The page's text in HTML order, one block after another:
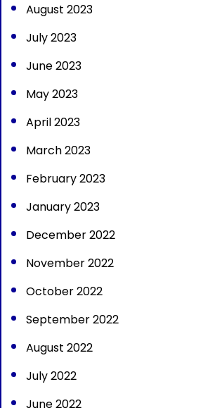
August 2023
July 2023
June 2023
May 2023
April 2023
March 2023
February 2023
January 2023
December 2022
November 2022
October 2022
September 2022
August 2022
July 2022
June 2022